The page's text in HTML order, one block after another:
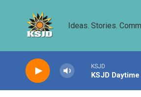
Ideas. Stories.
KSJD
KSJD